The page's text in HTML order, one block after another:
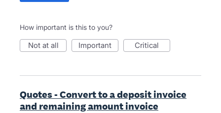
How important is this to you?
not at all important critical
Quotes - Convert to a deposit invoice
and remaining amount invoice